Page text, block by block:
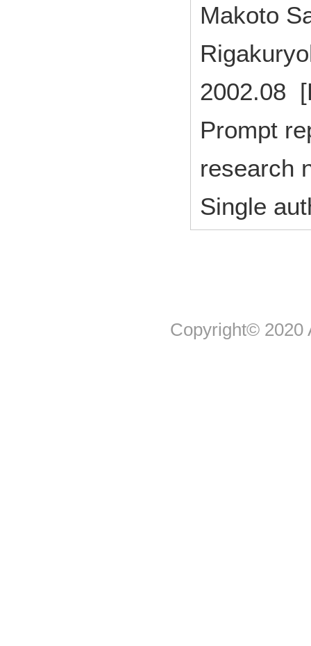
Makoto
2002.08
Prompt
research
Single
Copyright© 2020